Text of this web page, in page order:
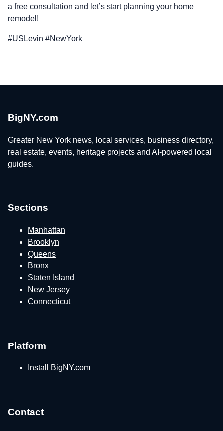
a free consultation and let’s start planning your home
remodel!
#USLevin #NewYork
BigNY.com
Greater New York news, local services, business directory,
real estate, events, heritage projects and AI-powered local
guides.
Sections
Manhattan
Brooklyn
Queens
Bronx
Staten Island
New Jersey
Connecticut
Platform
Install BigNY.com
Contact